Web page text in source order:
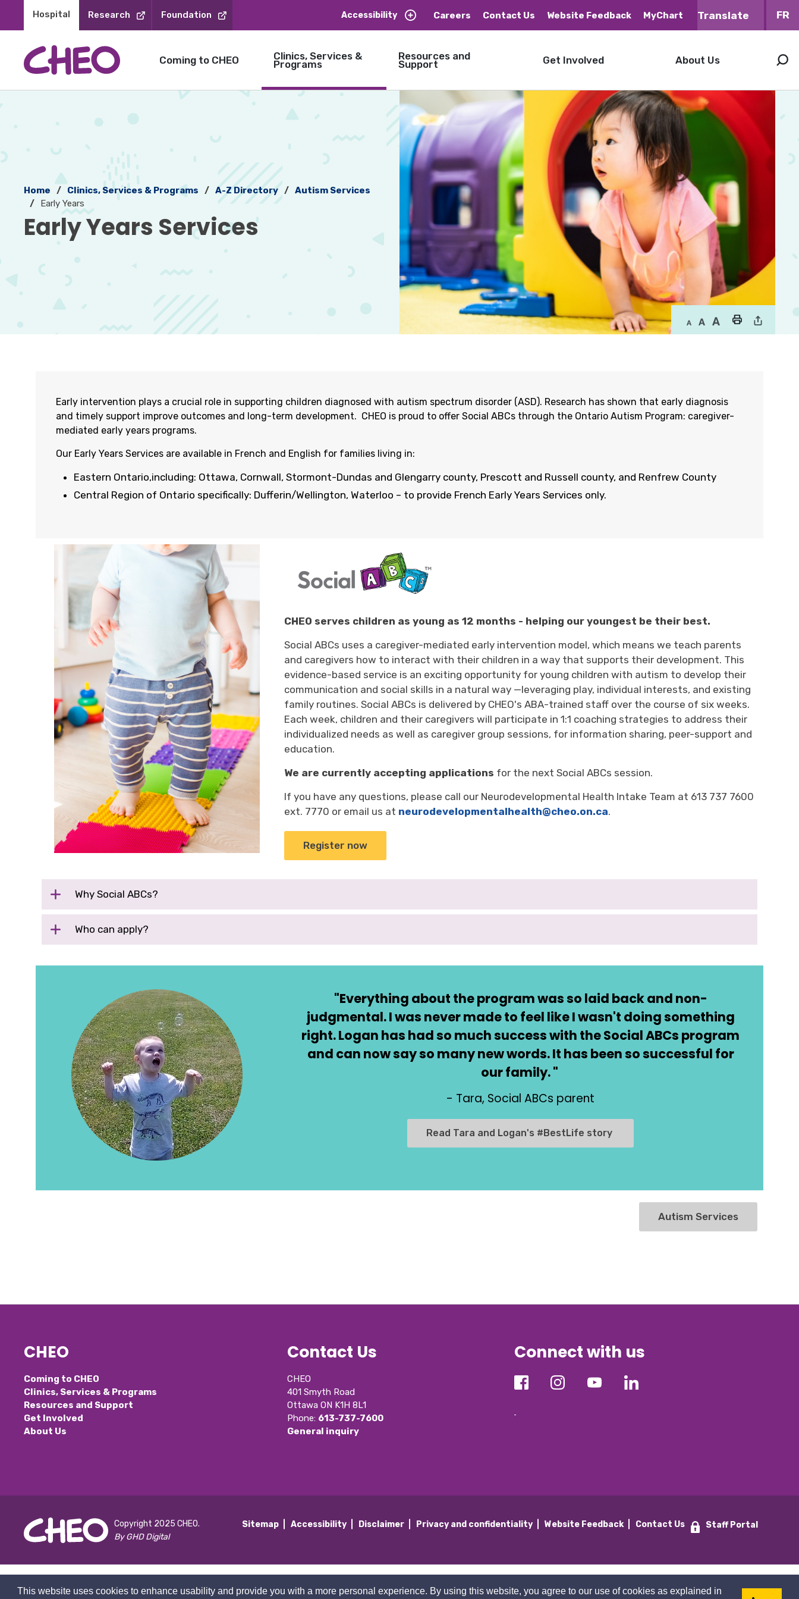
This website uses cookies to enhance usability and provide you with a more personal experience. By using this website, you agree to our use of cookies as explained in
Hospital Research Foundation Accessibility Careers Contact Us Website Feedback MyChart FR
Coming to CHEO Clinics, Services &
Programs
Resources and
Support Get Involved About Us
Home Clinics, Services & Programs A-Z Directory
Autism Services
Early Years
Early Years Services
Early intervention plays a crucial role in supporting children diagnosed with autism spectrum disorder (ASD). Research has shown that early diagnosis
and timely support improve outcomes and long-term development. CHEO is proud to offer Social ABCs through the Ontario Autism Program: caregiver-
mediated early years programs.
Our Early Years Services are available in French and English for families living in:
Eastern Ontario,including: Ottawa, Cornwall,Stormont-Dundas and Glengarry county, Prescott and Russell county, and Renfrew County
Central Region of Ontario specifically: Dufferin/Wellington, Waterloo – to provide French Early Years Services only.
CHEO serves children as young as 12 months - helping our youngest be their best.
Social ABCs uses a caregiver-mediated early intervention model, which means we teach parents
and caregivers how to interact with their children in a way that supports their development. This
evidence-based service is an exciting opportunity for young children with autism to develop their
communication and social skills in a natural way —leveraging play, individual interests, and existing
family routines.Social ABCs is delivered by CHEO's ABA-trained staff over the course of six weeks.
Each week, children and their caregivers will participate in 1:1 coaching strategies to address their
individualized needs as well as caregiver group sessions, for information sharing, peer-support and
education.
We are currently accepting applications for the next Social ABCs session.
If you have any questions, please call our Neurodevelopmental Health Intake Team at 613 737 7600
ext. 7770 or email us at neurodevelopmentalhealth@cheo.on.ca.
Register now
WhySocial ABCs?
Who can apply?
"Everything about the program was so laid back and non-
judgmental. I was never made to feel like I wasn't doing something
right. Logan has had so much success with the Social ABCs program
and can now say so many new words. It has been so successful for
our family. "
- Tara, Social ABCs parent
Read Tara and Logan's #BestLife story
Autism Services
CHEO
Coming to CHEO
Clinics, Services & Programs
Resources and Support
Get Involved
About Us
Contact Us
CHEO
401 Smyth Road
Ottawa ON K1H 8L1
Phone: 613-737-7600
General inquiry
Connect with us
Copyright 2025 CHEO.
By GHD Digital
Sitemap Accessibility Disclaimer Privacy and confidentiality Website Feedback Contact Us Staff Portal